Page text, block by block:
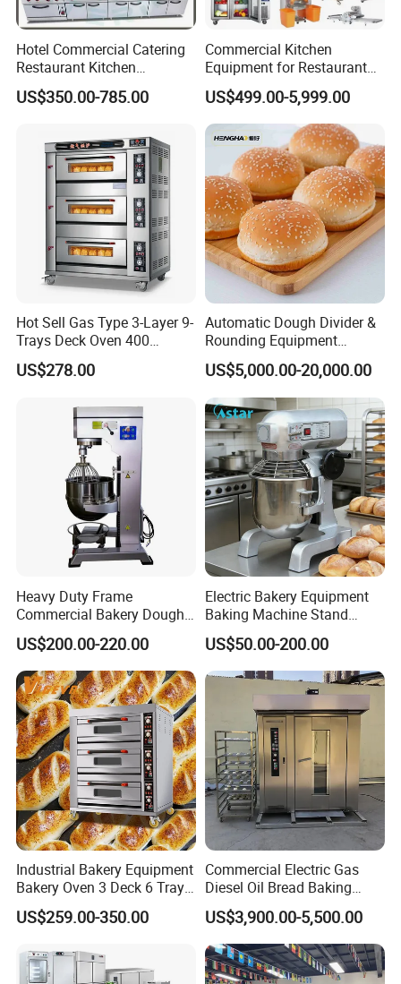
Hotel Commercial Catering
Restaurant Kitchen
Equipment for Hotel Central
Kitchen with Gas Electric
Fryer Stove Griddle Grill
US$350.00-785.00
Commercial Kitchen
Equipment for Restaurant
One-Stop Kitchen Project
Solution Hotel Restaurant
Equipment Supplies
US$499.00-5,999.00
Hot Sell Gas Type 3-Layer 9-
Trays Deck Oven 400
Degree Kitchen Equipment
Baking Oven 1/2/3/4 for
Oven Pizza/Cake/Bread
US$278.00
Automatic Dough Divider &
Rounding Equipment
Continuous Operation
US$5,000.00-20,000.00
Heavy Duty Frame
Commercial Bakery Dough
Mixer with 120L Bowl
US$200.00-220.00
Electric Bakery Equipment
Baking Machine Stand
Mixer Spiral Mixer Food
Mixer Planetary Mixer Egg
Cake Dough Mixer
US$50.00-200.00
Industrial Bakery Equipment
Bakery Oven 3 Deck 6 Trays
Gas Electric Pizza Oven 2
Trays 4 Trays 6 Trays 9
Electric Deck Oven
US$259.00-350.00
Commercial Electric Gas
Diesel Oil Bread Baking
Rotary Trolley Rack Tunnel
Oven
US$3,900.00-5,500.00